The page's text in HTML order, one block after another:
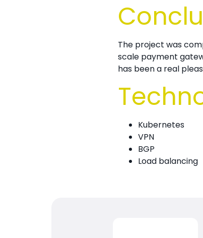
The project was
scale payment
has been a real
Kubernetes
VPN
BGP
Load balancing